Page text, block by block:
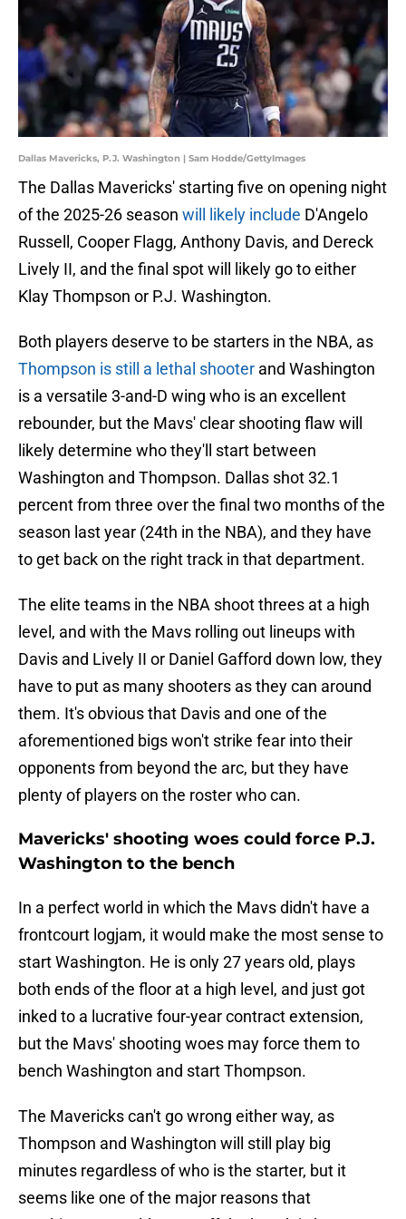
Dallas Mavericks, P.J. Washington | Sam Hodde/GettyImages
The Dallas Mavericks' starting five on opening night
of the 2025-26 season will likely include D'Angelo
Russell, Cooper Flagg, Anthony Davis, and Dereck
Lively II, and the final spot will likely go to either
Klay Thompson or P.J. Washington.
Both players deserve to be starters in the NBA, as
Thompson is still a lethal shooter and Washington
is a versatile 3-and-D wing who is an excellent
rebounder, but the Mavs' clear shooting flaw will
likely determine who they'll start between
Washington and Thompson. Dallas shot 32.1
percent from three over the final two months of the
season last year (24th in the NBA), and they have
to get back on the right track in that department.
The elite teams in the NBA shoot threes at a high
level, and with the Mavs rolling out lineups with
Davis and Lively II or Daniel Gafford down low, they
have to put as many shooters as they can around
them. It's obvious that Davis and one of the
aforementioned bigs won't strike fear into their
opponents from beyond the arc, but they have
plenty of players on the roster who can.
Mavericks' shooting woes could force P.J.
Washington to the bench
In a perfect world in which the Mavs didn't have a
frontcourt logjam, it would make the most sense to
start Washington. He is only 27 years old, plays
both ends of the floor at a high level, and just got
inked to a lucrative four-year contract extension,
but the Mavs' shooting woes may force them to
bench Washington and start Thompson.
The Mavericks can't go wrong either way, as
Thompson and Washington will still play big
minutes regardless of who is the starter, but it
seems like one of the major reasons that